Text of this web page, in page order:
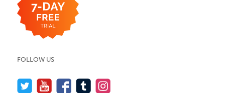
FOLLOW US